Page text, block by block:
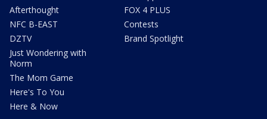
Afterthought
NFC B-EAST
DZTV
Just Wondering with
Norm
The Mom Game
Here's To You
Here & Now
FOX 4 PLUS
Contests
Brand Spotlight